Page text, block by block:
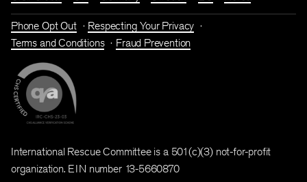
Phone Opt Out
Respecting Your Privacy
Terms and Conditions
Fraud Prevention
International Rescue Committee is a 501(c)(3) not-for-profit
organization. EIN number 13-5660870